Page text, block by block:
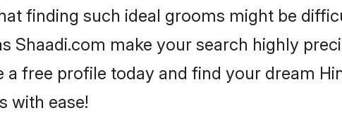
finding such ideal grooms might be
Shaadi.com make your search highly
a free profile today and find your dream
with ease!